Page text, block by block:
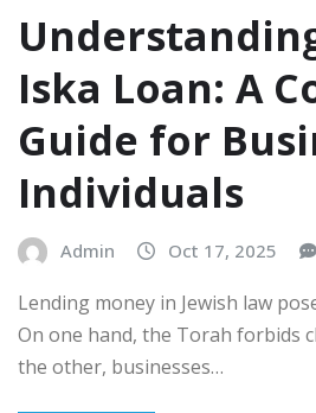
Iska Loan: A
Guide for
Individuals
Admin Oct 17, 2025
Lending money in Jewish law
On one hand, the Torah forbids
the other, businesses…